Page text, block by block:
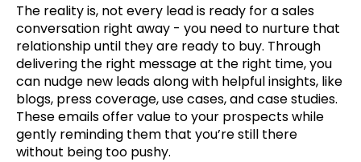
The reality is, not every lead is ready for a sales
conversation right away - you need to nurture that
relationship until they are ready to buy. Through
delivering the right message at the right time, you
can nudge new leads along with helpful insights, like
blogs, press coverage, use cases, and case studies.
These emails offer value to your prospects while
gently reminding them that you’re still there
without being too pushy.